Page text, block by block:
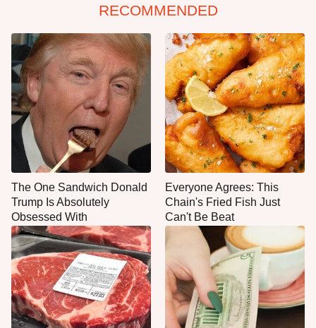
RECOMMENDED
The One Sandwich Donald
Trump Is Absolutely
Obsessed With
Everyone Agrees: This
Chain's Fried Fish Just
Can't Be Beat